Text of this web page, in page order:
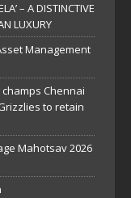
– A DISTINCTIVE
LUXURY
Management
Chennai
to retain
Mahotsav 2026